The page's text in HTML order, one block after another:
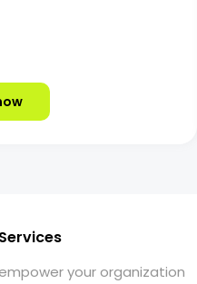
your organization